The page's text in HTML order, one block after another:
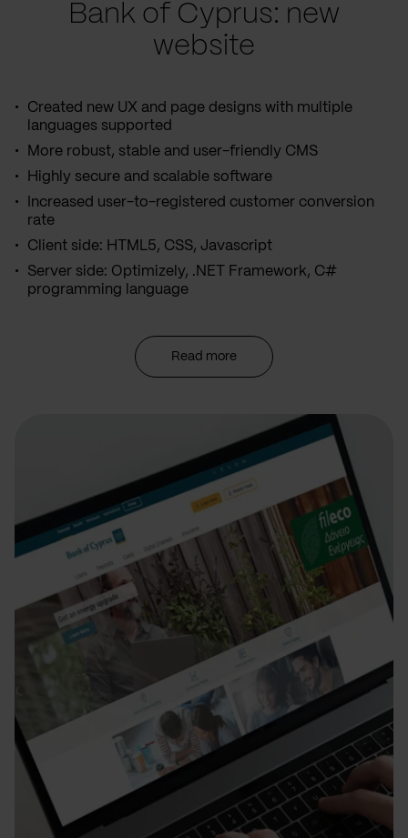
Bank of Cyprus: new
website
Created new UX and page designs with multiple
languages supported
More robust, stable and user-friendly CMS
Highly secure and scalable software
Increased user-to-registered customer conversion
rate
Client side: HTML5, CSS, Javascript
Server side: Optimizely, .NET Framework, C#
programming language
Read more